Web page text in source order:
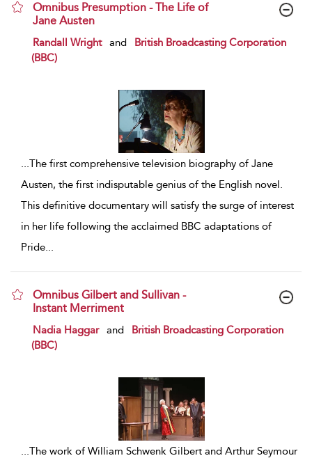
Omnibus Presumption - The Life of
Jane Austen
show result details
Randall Wright and
British Broadcasting Corporation
(BBC)
...The first comprehensive television biography of Jane
Austen, the first indisputable genius of the English novel.
This definitive documentary will satisfy the surge of interest
in her life following the acclaimed BBC adaptations of
Pride...
Omnibus Gilbert and Sullivan -
Instant Merriment
show result details
Nadia Haggar and
British Broadcasting Corporation
(BBC)
...The work of William Schwenk Gilbert and Arthur Seymour